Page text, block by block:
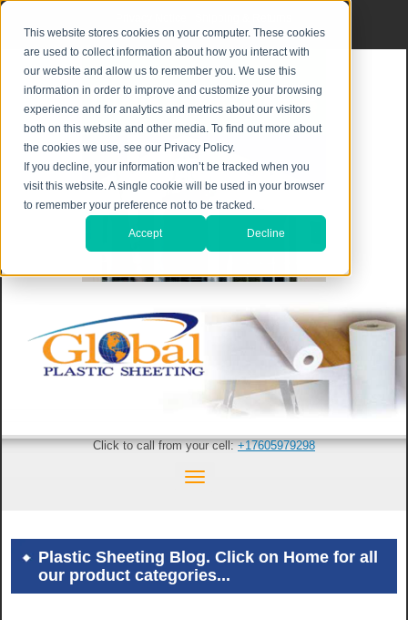
This website stores cookies on your computer. These cookies
are used to collect information about how you interact with
our website and allow us to remember you. We use this
information in order to improve and customize your browsing
experience and for analytics and metrics about our visitors
both on this website and other media. To find out more about
the cookies we use, see our Privacy Policy.
If you decline, your information won’t be tracked when you
visit this website. A single cookie will be used in your browser
to remember your preference not to be tracked.
Accept Decline
Click to call from your cell:+17605979298
Plastic Sheeting Blog. Click on Home for all
our product categories...